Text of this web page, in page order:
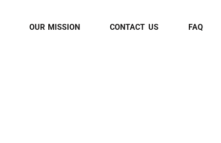
OUR MISSION CONTACT US FAQ